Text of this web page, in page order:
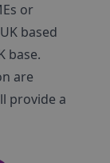
or
based
base.
are
provide a